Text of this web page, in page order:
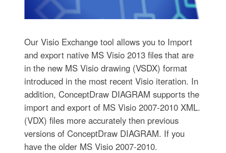
Our Visio Exchange tool allows you to Import
and export native MS Visio 2013 files that are
in the new MS Visio drawing (VSDX) format
introduced in the most recent Visio iteration. In
addition, ConceptDraw DIAGRAM supports the
import and export of MS Visio 2007-2010 XML.
(VDX) files more accurately then previous
versions of ConceptDraw DIAGRAM. If you
have the older MS Visio 2007-2010.